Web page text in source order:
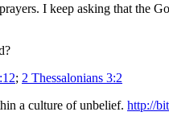
I keep asking that the
; 2 Thessalonians 3:2
a culture of unbelief. http://